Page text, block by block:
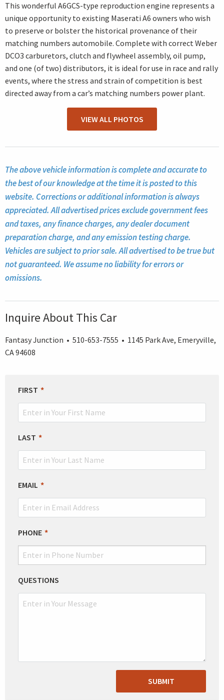
This wonderful A6GCS-type reproduction engine represents a
unique opportunity to existing Maserati A6 owners who wish
to preserve or bolster the historical provenance of their
matching numbers automobile. Complete with correct Weber
DCO3 carburetors, clutch and flywheel assembly, oil pump,
and one (of two) distributors, it is ideal for use in race and rally
events, where the stress and strain of competition is best
directed away from a car’s matching numbers power plant.
VIEW ALL PHOTOS
The above vehicle information is complete and accurate to
the best of our knowledge at the time it is posted to this
website. Corrections or additional information is always
appreciated. All advertised prices exclude government fees
and taxes, any finance charges, any dealer document
preparation charge, and any emission testing charge.
Vehicles are subject to prior sale. All advertised to be true but
not guaranteed. We assume no liability for errors or
omissions.
Inquire About This Car
Fantasy Junction • 510-653-7555 • 1145 Park Ave, Emeryville,
CA 94608
LEAVE
THIS
FIELD
FIRST
LAST
EMAIL
PHONE
QUESTIONS
SUBMIT